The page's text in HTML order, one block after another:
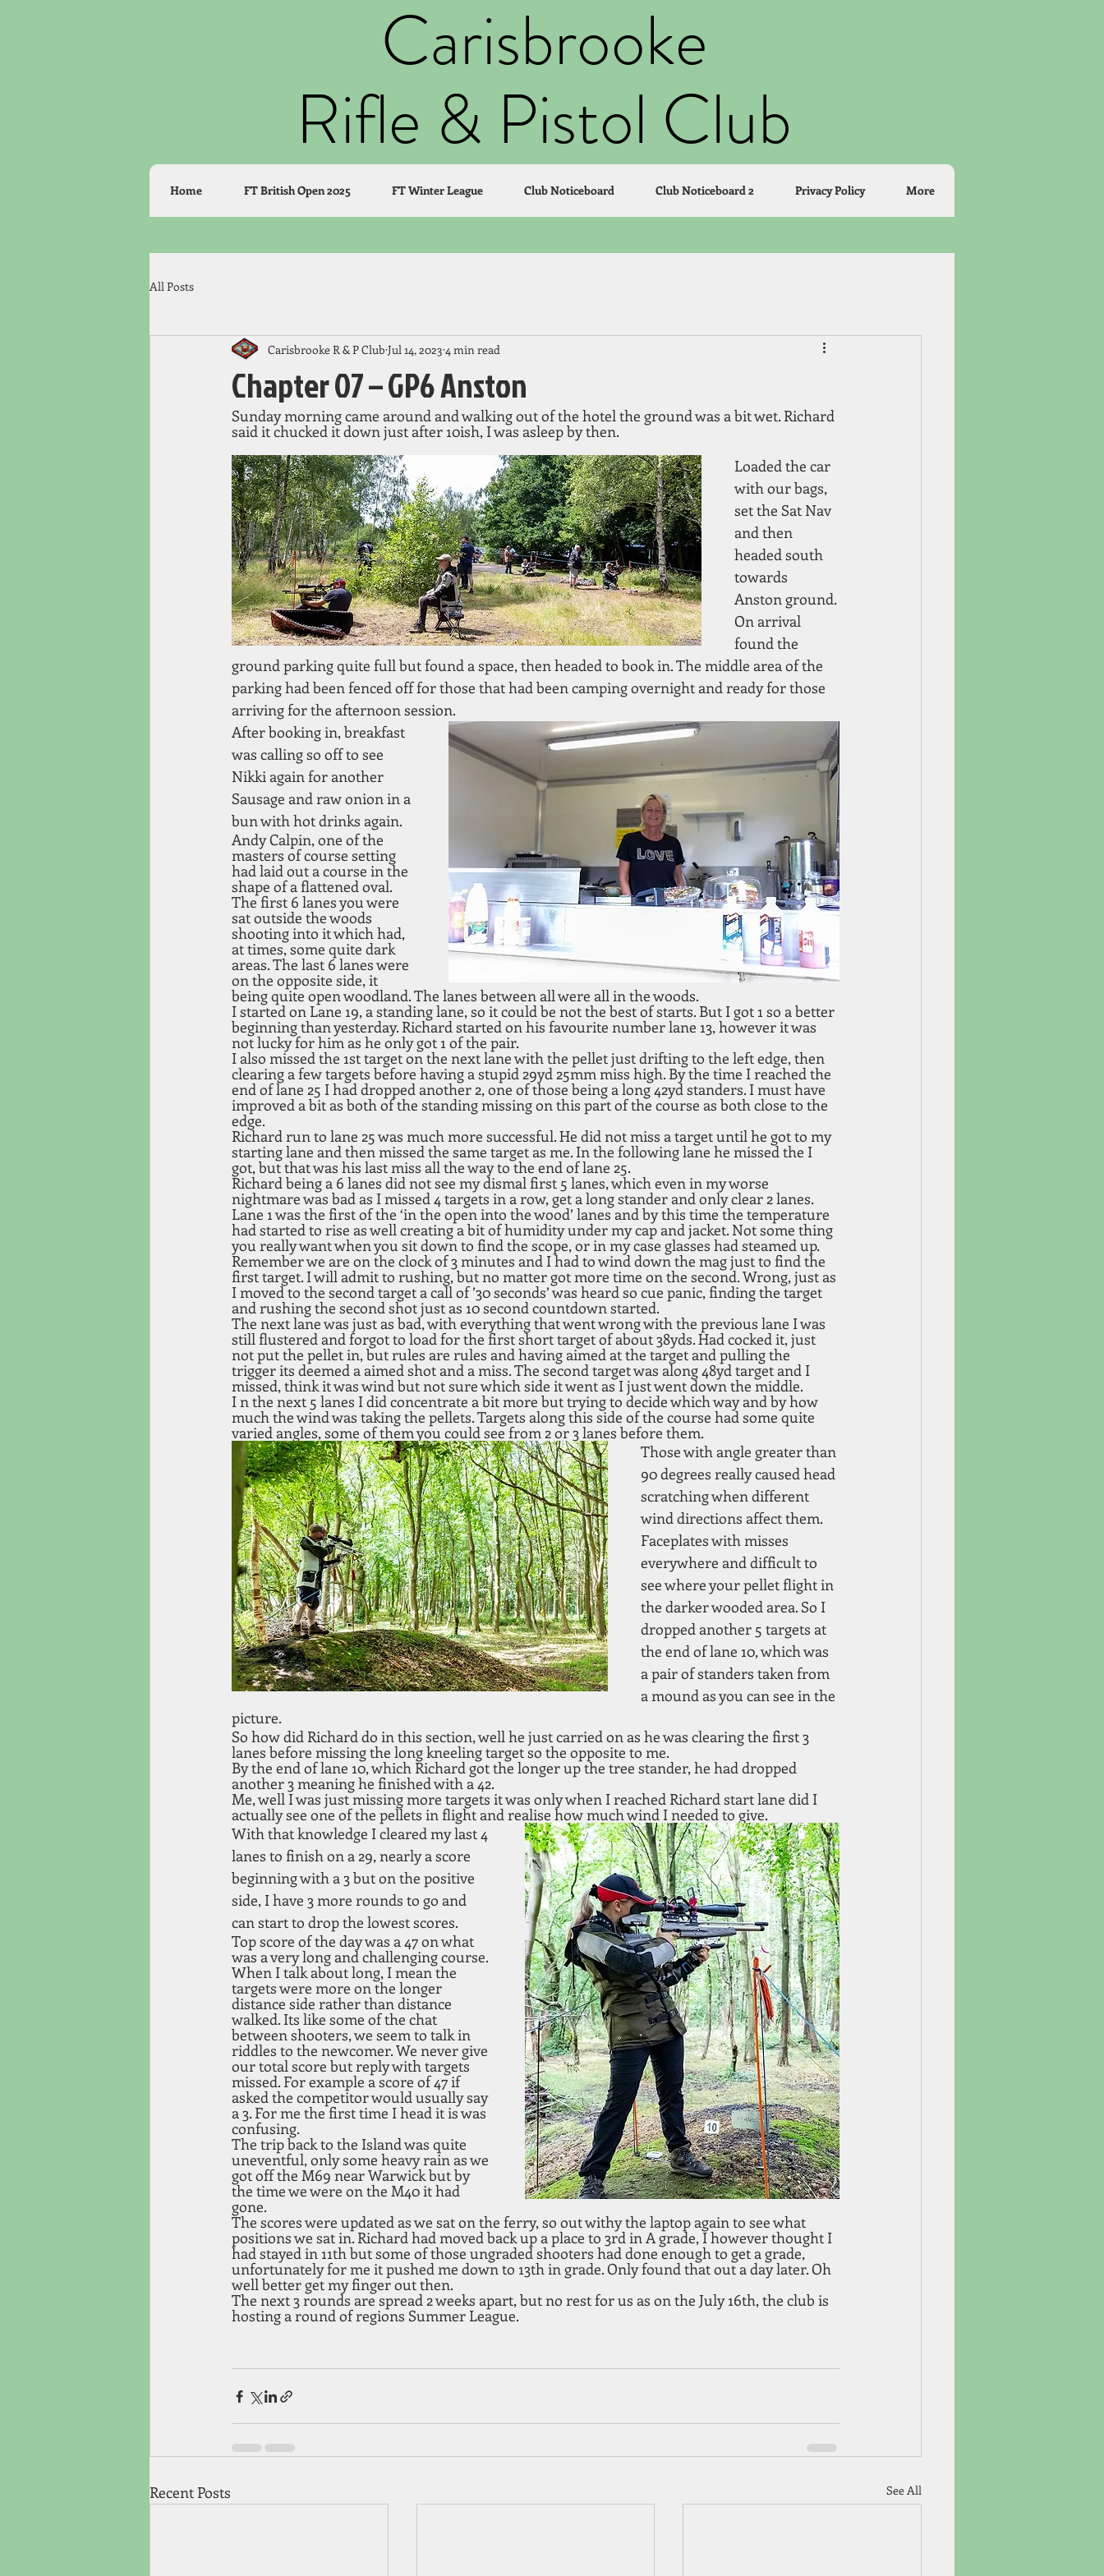
Carisbrooke
Rifle & Pistol Club
Home FT British Open 2025 FT Winter League Club Noticeboard Club Noticeboard 2 Privacy Policy More
All Posts
Chapter 07 – GP6 Anston
Carisbrooke R & P Club Jul 14, 2023 4 min read
Sunday morning came around and walking out of the hotel the ground was a bit wet. Richard
said it chucked it down just after 10ish, I was asleep by then.
Loaded the car
with our bags,
set the Sat Nav
and then
headed south
towards
Anston ground.
On arrival
found the
ground parking quite full but found a space, then headed to book in. The middle area of the
parking had been fenced off for those that had been camping overnight and ready for those
arriving for the afternoon session.
After booking in, breakfast
was calling so off to see
Nikki again for another
Sausage and raw onion in a
bun with hot drinks again.
Andy Calpin, one of the
masters of course setting
had laid out a course in the
shape of a flattened oval.
The first 6 lanes you were
sat outside the woods
shooting into it which had,
at times, some quite dark
areas. The last 6 lanes were
on the opposite side, it
being quite open woodland. The lanes between all were all in the woods.
I started on Lane 19, a standing lane, so it could be not the best of starts. But I got 1 so a better
beginning than yesterday. Richard started on his favourite number lane 13, however it was
not lucky for him as he only got 1 of the pair.
I also missed the 1st target on the next lane with the pellet just drifting to the left edge, then
clearing a few targets before having a stupid 29yd 25mm miss high. By the time I reached the
end of lane 25 I had dropped another 2, one of those being a long 42yd standers. I must have
improved a bit as both of the standing missing on this part of the course as both close to the
edge.
Richard run to lane 25 was much more successful. He did not miss a target until he got to my
starting lane and then missed the same target as me. In the following lane he missed the I
got, but that was his last miss all the way to the end of lane 25.
Richard being a 6 lanes did not see my dismal first 5 lanes, which even in my worse
nightmare was bad as I missed 4 targets in a row, get a long stander and only clear 2 lanes.
Lane 1 was the first of the ‘in the open into the wood’ lanes and by this time the temperature
had started to rise as well creating a bit of humidity under my cap and jacket. Not some thing
you really want when you sit down to find the scope, or in my case glasses had steamed up.
Remember we are on the clock of 3 minutes and I had to wind down the mag just to find the
first target. I will admit to rushing, but no matter got more time on the second. Wrong, just as
I moved to the second target a call of ’30 seconds’ was heard so cue panic, finding the target
and rushing the second shot just as 10 second countdown started.
The next lane was just as bad, with everything that went wrong with the previous lane I was
still flustered and forgot to load for the first short target of about 38yds. Had cocked it, just
not put the pellet in, but rules are rules and having aimed at the target and pulling the
trigger its deemed a aimed shot and a miss. The second target was along 48yd target and I
missed, think it was wind but not sure which side it went as I just went down the middle.
I n the next 5 lanes I did concentrate a bit more but trying to decide which way and by how
much the wind was taking the pellets. Targets along this side of the course had some quite
varied angles, some of them you could see from 2 or 3 lanes before them.
Those with angle greater than
90 degrees really caused head
scratching when different
wind directions affect them.
Faceplates with misses
everywhere and difficult to
see where your pellet flight in
the darker wooded area. So I
dropped another 5 targets at
the end of lane 10, which was
a pair of standers taken from
a mound as you can see in the
picture.
So how did Richard do in this section, well he just carried on as he was clearing the first 3
lanes before missing the long kneeling target so the opposite to me.
By the end of lane 10, which Richard got the longer up the tree stander, he had dropped
another 3 meaning he finished with a 42.
Me, well I was just missing more targets it was only when I reached Richard start lane did I
actually see one of the pellets in flight and realise how much wind I needed to give.
With that knowledge I cleared my last 4
lanes to finish on a 29, nearly a score
beginning with a 3 but on the positive
side, I have 3 more rounds to go and
can start to drop the lowest scores.
Top score of the day was a 47 on what
was a very long and challenging course.
When I talk about long, I mean the
targets were more on the longer
distance side rather than distance
walked. Its like some of the chat
between shooters, we seem to talk in
riddles to the newcomer. We never give
our total score but reply with targets
missed. For example a score of 47 if
asked the competitor would usually say
a 3. For me the first time I head it is was
confusing.
The trip back to the Island was quite
uneventful, only some heavy rain as we
got off the M69 near Warwick but by
the time we were on the M40 it had
gone.
The scores were updated as we sat on the ferry, so out withy the laptop again to see what
positions we sat in. Richard had moved back up a place to 3rd in A grade, I however thought I
had stayed in 11th but some of those ungraded shooters had done enough to get a grade,
unfortunately for me it pushed me down to 13th in grade. Only found that out a day later. Oh
well better get my finger out then.
The next 3 rounds are spread 2 weeks apart, but no rest for us as on the July 16th, the club is
hosting a round of regions Summer League.
Recent Posts See All